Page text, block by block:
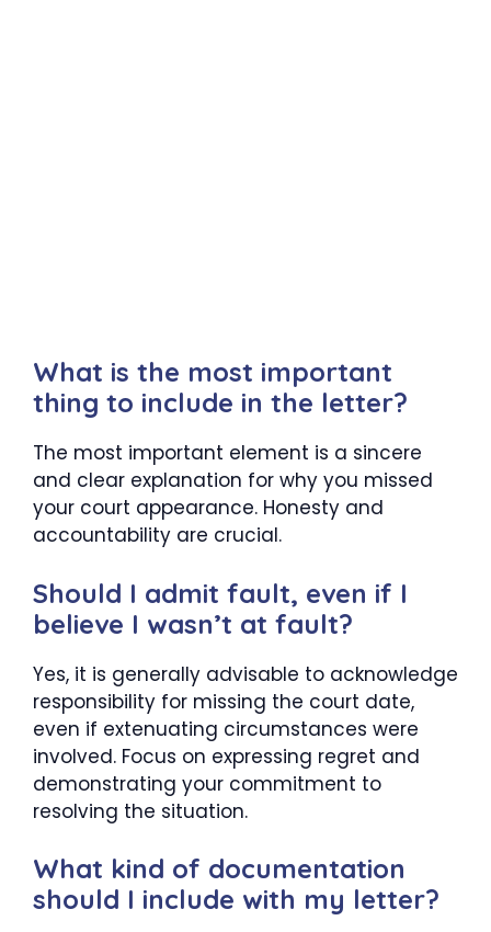
What is the most important
thing to include in the letter?
The most important element is a sincere
and clear explanation for why you missed
your court appearance. Honesty and
accountability are crucial.
Should I admit fault, even if I
believe I wasn’t at fault?
Yes, it is generally advisable to acknowledge
responsibility for missing the court date,
even if extenuating circumstances were
involved. Focus on expressing regret and
demonstrating your commitment to
resolving the situation.
What kind of documentation
should I include with my letter?